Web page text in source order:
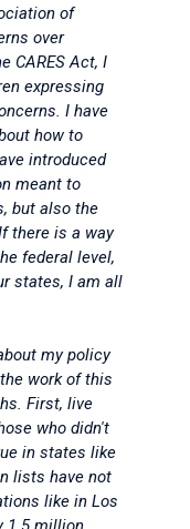
of
over
CARES Act, I
expressing
I have
how to
introduced
meant to
but also the
there is a way
federal level,
states, I am all
my policy
work of this
First, live
who didn't
in states like
lists have not
like in Los